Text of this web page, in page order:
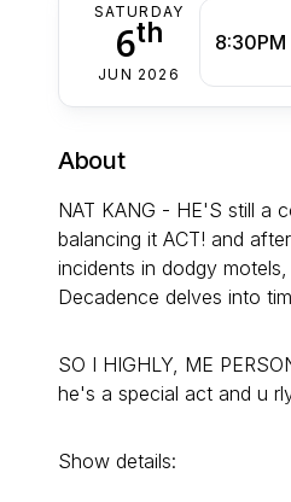
SATURDAY
6th
JUN 2026
About
NAT KANG - HE'S still a
balancing it ACT! and
incidents in dodgy
Decadence delves into
SO I HIGHLY, ME
he's a special act and u
Show details: